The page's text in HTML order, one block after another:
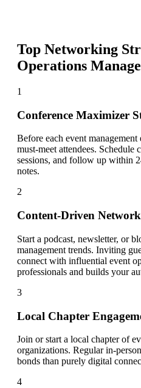
Top Networking
Operations
1
Conference Maximizer
Before each event
must-meet attendees. Schedule
sessions, and follow up within
notes.
2
Content-Driven
Start a podcast, newsletter, or
management trends. Inviting
connect with influential event
professionals and builds your
3
Local Chapter
Join or start a local chapter of
organizations. Regular in-
bonds than purely digital
4